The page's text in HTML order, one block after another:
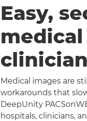
Easy,
Medical images are
workarounds that
DeepUnity
hospitals, clinicians,